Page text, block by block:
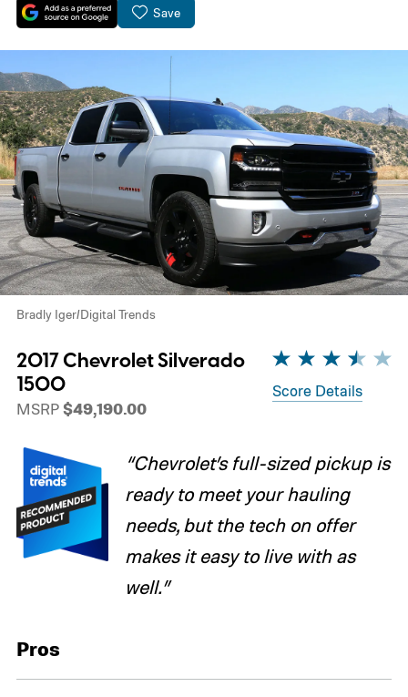
Save
Bradly Iger/Digital Trends
2017 Chevrolet Silverado
1500
MSRP$49,190.00
Score Details
“Chevrolet’s full-sized pickup is
ready to meet your hauling
needs, but the tech on offer
makes it easy to live with as
well.”
Pros